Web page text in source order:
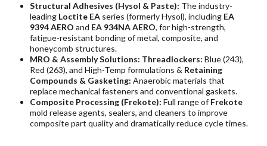
Structural Adhesives (Hysol & Paste): The industry-
leading Loctite EA series (formerly Hysol), including EA
9394 AERO and EA 934NA AERO, for high-strength,
fatigue-resistant bonding of metal, composite, and
honeycomb structures.
MRO & Assembly Solutions: Threadlockers: Blue (243),
Red (263), and High-Temp formulations & Retaining
Compounds & Gasketing: Anaerobic materials that
replace mechanical fasteners and conventional gaskets.
Composite Processing (Frekote): Full range of Frekote
mold release agents, sealers, and cleaners to improve
composite part quality and dramatically reduce cycle times.